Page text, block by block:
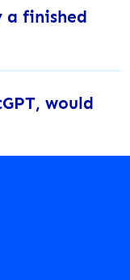
finished
would